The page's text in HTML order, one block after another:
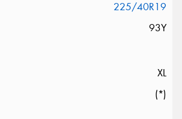
225/40R19
93Y
XL
(*)